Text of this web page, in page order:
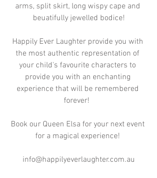
arms, split skirt, long wispy cape and
beuatifully jewelled bodice!
Happily Ever Laughter provide you with
the most authentic representation of
your child's favourite characters to
provide you with an enchanting
experience that will be remembered
forever!
Book our Queen Elsa for your next event
for a magical experience!
info@happilyeverlaughter.com.au